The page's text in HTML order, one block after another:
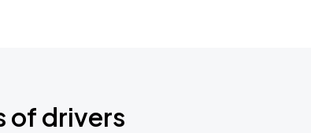
of drivers